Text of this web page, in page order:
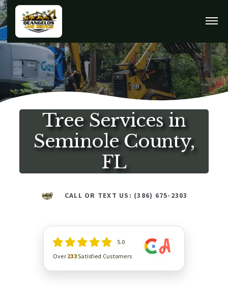
Tree Services in
Seminole County,
FL
CALL OR TEXT US: (386) 675-2303
5.0
Over 233Satisfied Customers